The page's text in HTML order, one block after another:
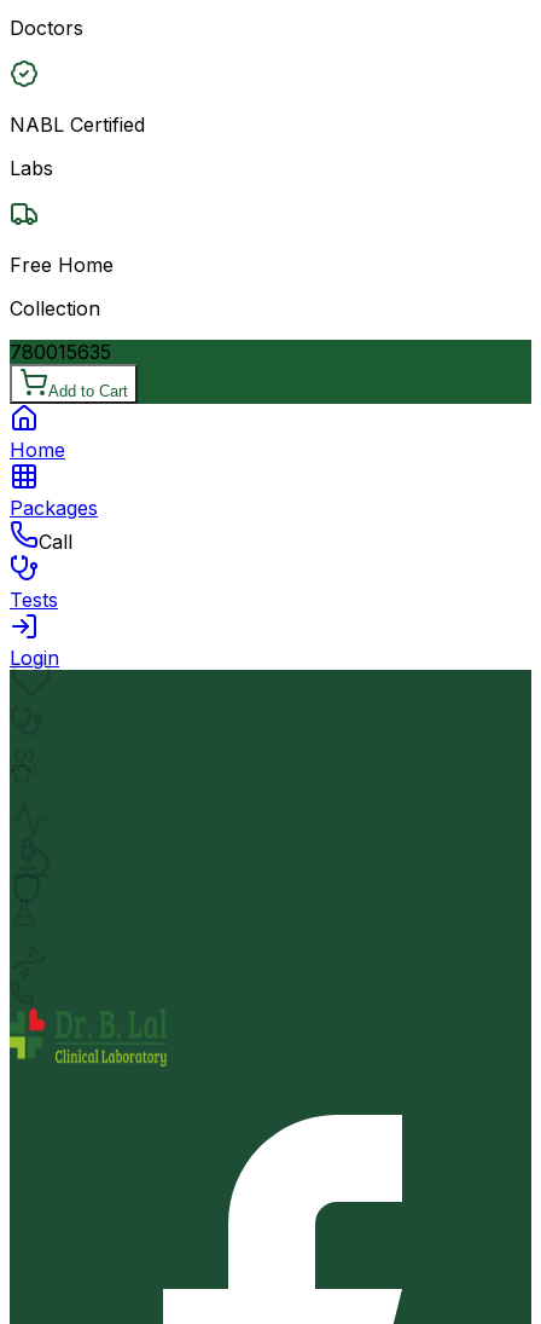
Doctors
NABL Certified
Labs
Free Home
Collection
780015635
Add to Cart
Home
Packages
Call
Tests
Login